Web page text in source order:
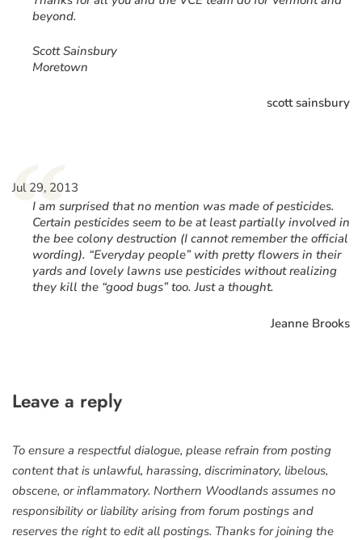
beyond.
Scott Sainsbury
Moretown
scott sainsbury
“
Jul 29, 2013
I am surprised that no mention was made of pesticides.
Certain pesticides seem to be at least partially involved in
the bee colony destruction (I cannot remember the official
wording). “Everyday people” with pretty flowers in their
yards and lovely lawns use pesticides without realizing
they kill the “good bugs” too. Just a thought.
Jeanne Brooks
Leave a reply
To ensure a respectful dialogue, please refrain from posting
content that is unlawful, harassing, discriminatory, libelous,
obscene, or inflammatory. Northern Woodlands assumes no
responsibility or liability arising from forum postings and
reserves the right to edit all postings. Thanks for joining the